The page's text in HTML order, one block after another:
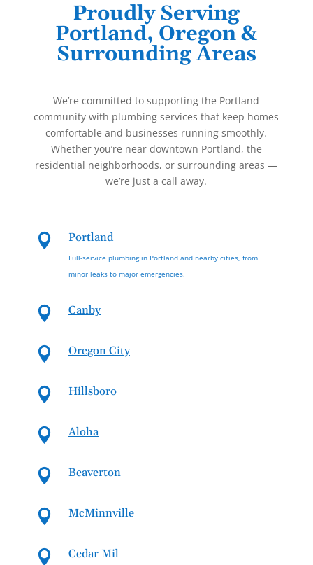
Proudly Serving
Portland, Oregon &
Surrounding Areas
We’re committed to supporting the Portland
community with plumbing services that keep homes
comfortable and businesses running smoothly.
Whether you’re near downtown Portland, the
residential neighborhoods, or surrounding areas —
we’re just a call away.
 Portland
Full-service plumbing in Portland and nearby cities, from
minor leaks to major emergencies.
 Canby
 Oregon City
 Hillsboro
 Aloha
 Beaverton
 McMinnville
 Cedar Mil